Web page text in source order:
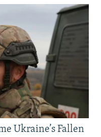
Ukraine’s Fallen